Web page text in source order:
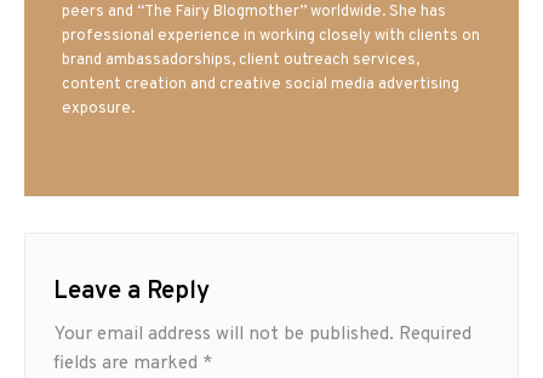
peers and “The Fairy Blogmother” worldwide. She has
professional experience in working closely with clients on
brand ambassadorships, client outreach services,
content creation and creative social media advertising
exposure.
Leave a Reply
Your email address will not be published. Required
fields are marked *